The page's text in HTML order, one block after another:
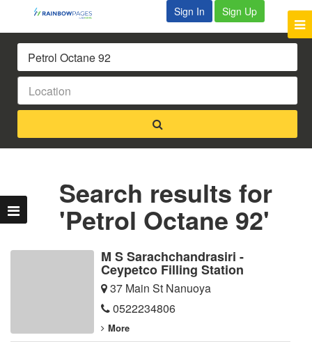
Sign In Sign Up
Search results for
'Petrol Octane 92'
M S Sarachchandrasiri -
Ceypetco Filling Station
37 Main St Nanuoya
0522234806
More